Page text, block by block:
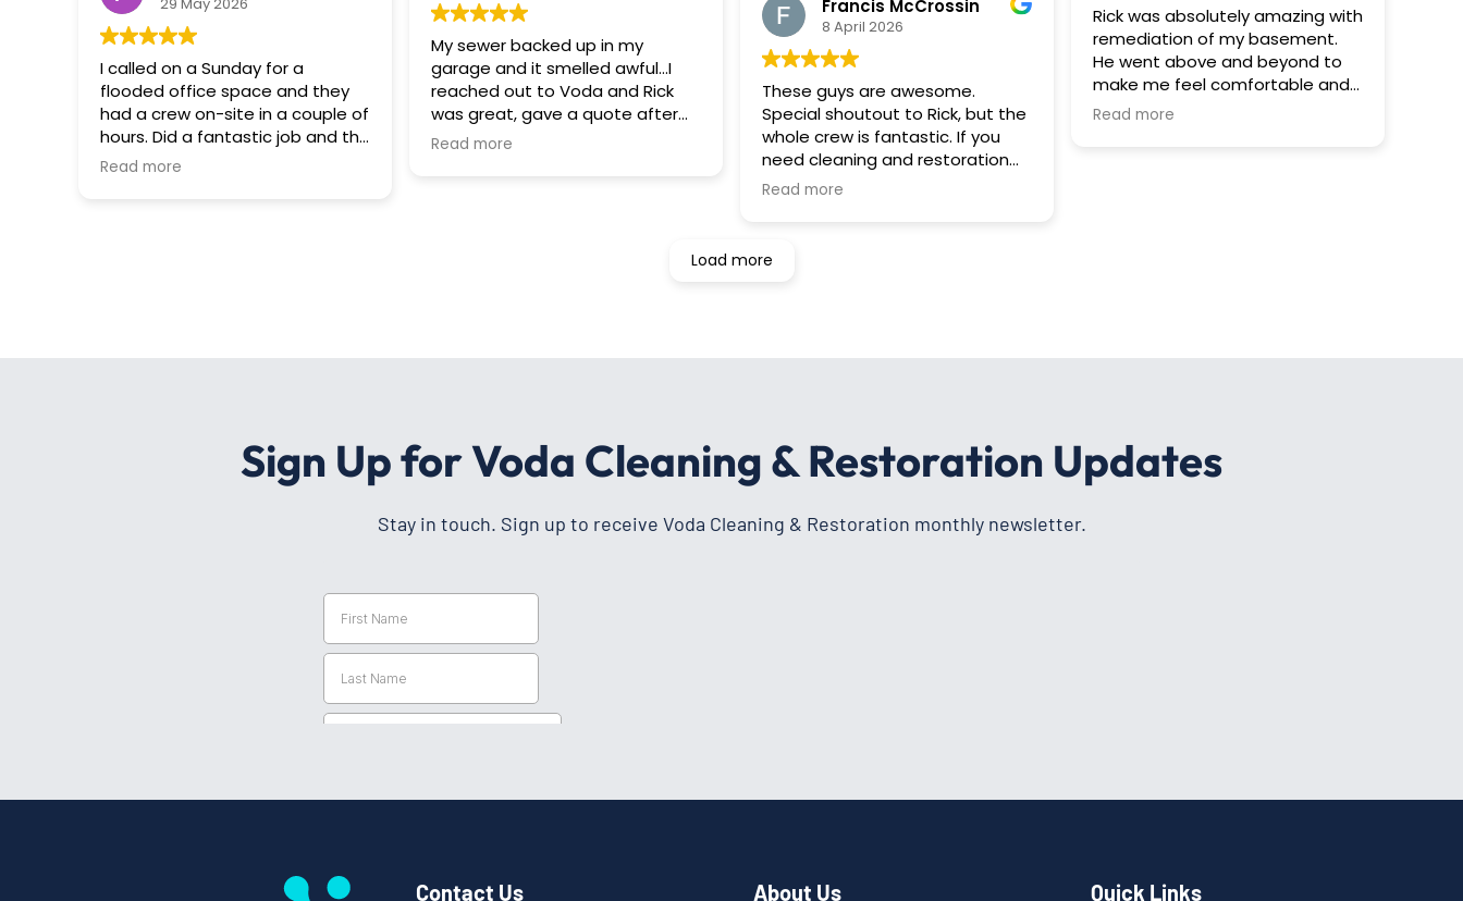
I called on a Sunday for a
flooded office space and they
had a crew on-site in a couple of
hours. Did a fantastic job and the
lines of communication were
Read more
My sewer backed up in my
garage and it smelled awful…I
reached out to Voda and Rick
was great, gave a quote after
looking at pictures and stuck
Read more
house and home.
It is wonderful to know that such
honesty exists in Newark
businesses like Voda.
..
Francis McCrossin
8 April 2026
These guys are awesome.
Special shoutout to Rick, but the
whole crew is fantastic. If you
need cleaning and restoration
services, Voda should be your
Read more
Rick was absolutely amazing with
remediation of my basement.
He went above and beyond to
make me feel comfortable and
satisfied living in this space I was
Read more
Load more
Sign Up for Voda Cleaning & Restoration Updates
Stay in touch. Sign up to receive Voda Cleaning & Restoration monthly newsletter.
Contact Us About Us Quick Links